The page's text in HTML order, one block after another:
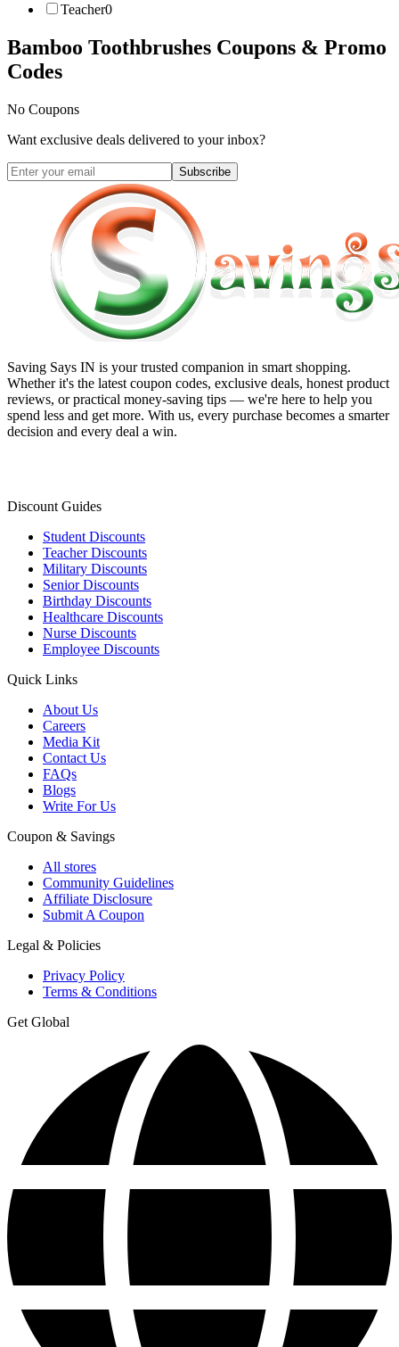
Teacher0
Bamboo Toothbrushes Coupons & Promo
Codes
No Coupons
Want exclusive deals delivered to your inbox?
Subscribe
Saving Says IN is your trusted companion in smart shopping.
Whether it's the latest coupon codes, exclusive deals, honest product
reviews, or practical money-saving tips — we're here to help you
spend less and get more. With us, every purchase becomes a smarter
decision and every deal a win.
Discount Guides
Student Discounts
Teacher Discounts
Military Discounts
Senior Discounts
Birthday Discounts
Healthcare Discounts
Nurse Discounts
Employee Discounts
Quick Links
About Us
Careers
Media Kit
Contact Us
FAQs
Blogs
Write For Us
Coupon & Savings
All stores
Community Guidelines
Affiliate Disclosure
Submit A Coupon
Legal & Policies
Privacy Policy
Terms & Conditions
Get Global